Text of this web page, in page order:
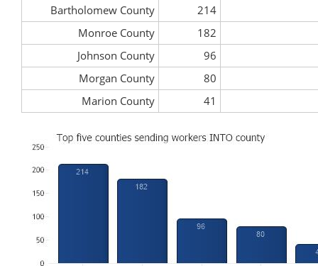
Bartholomew County
214
Monroe County
182
Johnson County
96
Morgan County
80
Marion County
41